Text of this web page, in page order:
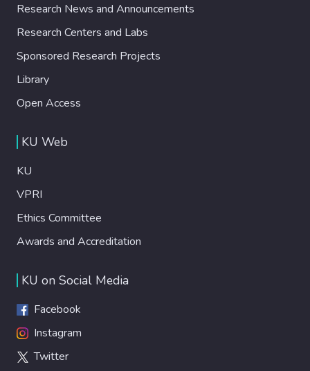
Research News and Announcements
Research Centers and Labs
Sponsored Research Projects
Library
Open Access
KU Web
KU
VPRI
Ethics Committee
Awards and Accreditation
KU on Social Media
Facebook
Instagram
Twitter